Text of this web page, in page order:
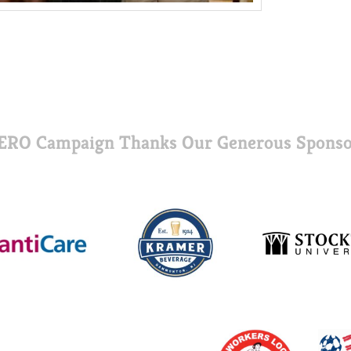
Campaign Thanks Our Generous